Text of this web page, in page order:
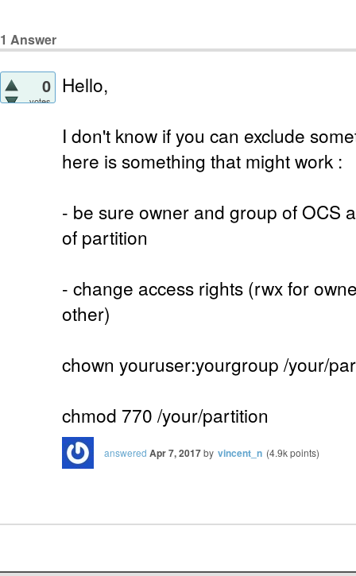
1 Answer
0
votes
Hello,
I don't know if you can exclude
here is something that might work :
- be sure owner and group of OCS
of partition
- change access rights (rwx for
other)
chown youruser:yourgroup /your/
chmod 770 /your/partition
answered Apr 7, 2017by vincent_n (4.9kpoints)